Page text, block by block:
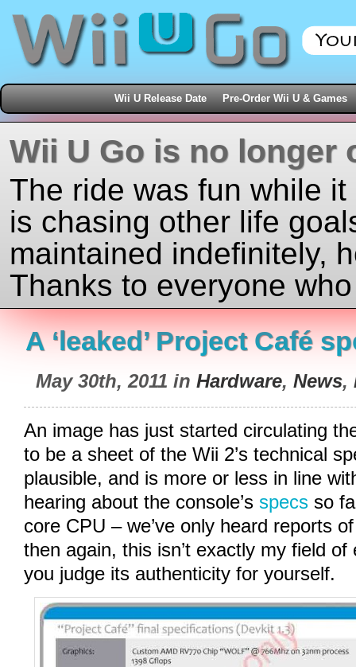
Wii U Release Date Pre-Order Wii U & Games
Wii U Go is no longer
The ride was fun while
is chasing other life
maintained indefinitely,
Thanks to everyone
A ‘leaked’ Project Café
May 30th, 2011 in Hardware, News,
An image has just started circulating
to be a sheet of the Wii 2’s technical
plausible, and is more or less in line
hearing about the console’s specs so
core CPU – we’ve only heard reports
then again, this isn’t exactly my field of
you judge its authenticity for yourself.